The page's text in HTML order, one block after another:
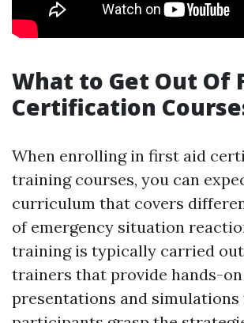
What to Get Out Of
Certification
When enrolling in first aid
training courses, you can
curriculum that covers
of emergency situation
training is typically carried
trainers that provide hands-on
presentations and simulations